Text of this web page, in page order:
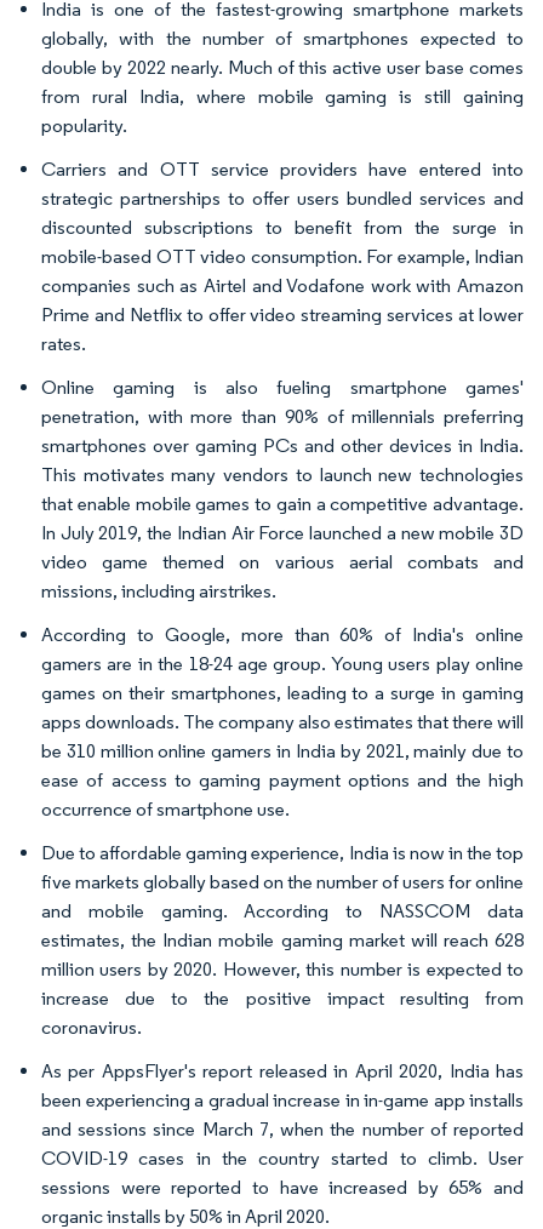
India is one of the fastest-growing smartphone markets
globally, with the number of smartphones expected to
double by 2022 nearly. Much of this active user base comes
from rural India, where mobile gaming is still gaining
popularity.​
Carriers and OTT service providers have entered into
strategic partnerships to offer users bundled services and
discounted subscriptions to benefit from the surge in
mobile-based OTT video consumption. For example, Indian
companies such as Airtel and Vodafone work with Amazon
Prime and Netflix to offer video streaming services at lower
rates.
Online gaming is also fueling smartphone games'
penetration, with more than 90% of millennials preferring
smartphones over gaming PCs and other devices in India.
This motivates many vendors to launch new technologies
that enable mobile games to gain a competitive advantage.
In July 2019, the Indian Air Force launched a new mobile 3D
video game themed on various aerial combats and
missions, including airstrikes.​
According to Google, more than 60% of India's online
gamers are in the 18-24 age group. Young users play online
games on their smartphones, leading to a surge in gaming
apps downloads. The company also estimates that there will
be 310 million online gamers in India by 2021, mainly due to
ease of access to gaming payment options and the high
occurrence of smartphone use.
Due to affordable gaming experience, India is now in the top
five markets globally based on the number of users for online
and mobile gaming. According to NASSCOM data
estimates, the Indian mobile gaming market will reach 628
million users by 2020. However, this number is expected to
increase due to the positive impact resulting from
coronavirus.
As per AppsFlyer's report released in April 2020, India has
been experiencing a gradual increase in in-game app installs
and sessions since March 7, when the number of reported
COVID-19 cases in the country started to climb. User
sessions were reported to have increased by 65% and
organic installs by 50% in April 2020.